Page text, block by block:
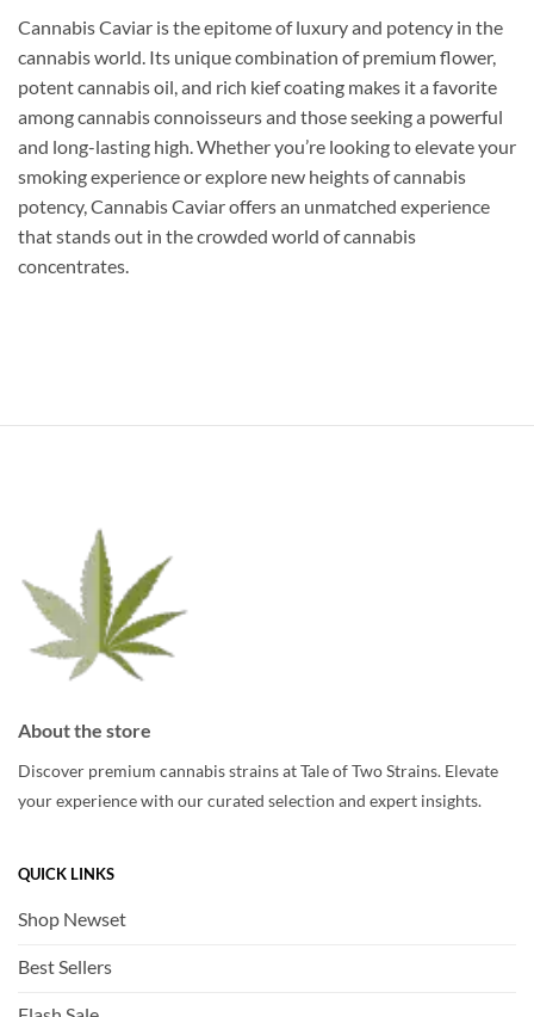
Cannabis Caviar is the epitome of luxury and potency in the
cannabis world. Its unique combination of premium flower,
potent cannabis oil, and rich kief coating makes it a favorite
among cannabis connoisseurs and those seeking a powerful
and long-lasting high. Whether you’re looking to elevate your
smoking experience or explore new heights of cannabis
potency, Cannabis Caviar offers an unmatched experience
that stands out in the crowded world of cannabis
concentrates.
About the store
Discover premium cannabis strains at Tale of Two Strains. Elevate
your experience with our curated selection and expert insights.
QUICK LINKS
Shop Newset
Best Sellers